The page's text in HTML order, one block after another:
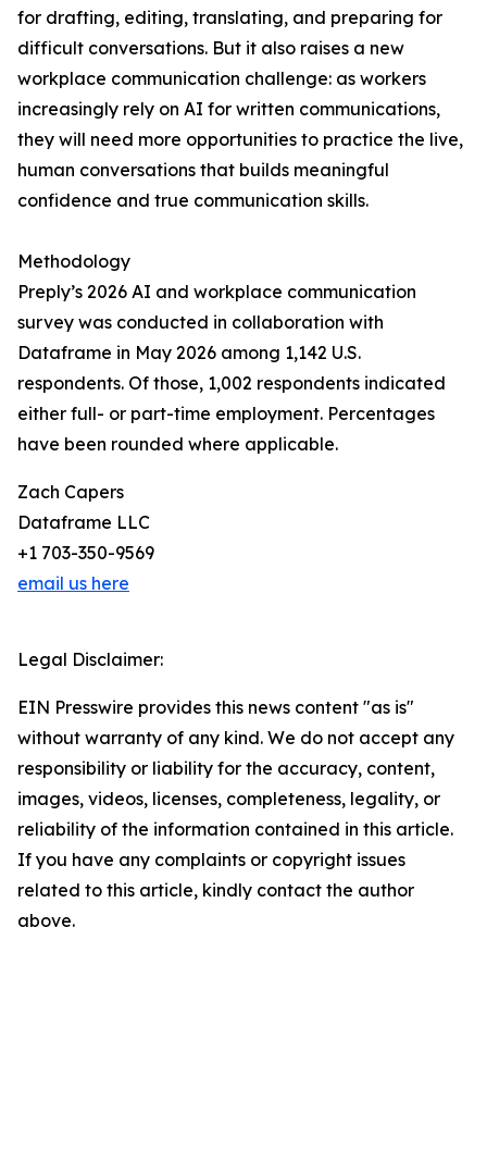
for drafting, editing, translating, and preparing for
difficult conversations. But it also raises a new
workplace communication challenge: as workers
increasingly rely on AI for written communications,
they will need more opportunities to practice the live,
human conversations that builds meaningful
confidence and true communication skills.
Methodology
Preply’s 2026 AI and workplace communication
survey was conducted in collaboration with
Dataframe in May 2026 among 1,142 U.S.
respondents. Of those, 1,002 respondents indicated
either full- or part-time employment. Percentages
have been rounded where applicable.
Zach Capers
Dataframe LLC
+1 703-350-9569
email us here
Legal Disclaimer:
EIN Presswire provides this news content "as is"
without warranty of any kind. We do not accept any
responsibility or liability for the accuracy, content,
images, videos, licenses, completeness, legality, or
reliability of the information contained in this article.
If you have any complaints or copyright issues
related to this article, kindly contact the author
above.